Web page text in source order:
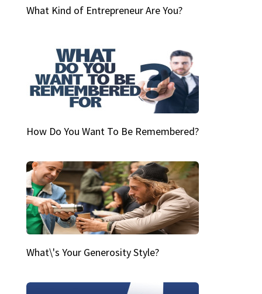
What Kind of Entrepreneur Are You?
How Do You Want To Be Remembered?
What\'s Your Generosity Style?